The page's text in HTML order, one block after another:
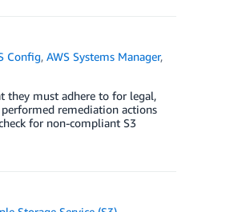
Config, AWS Systems Manager,
they must adhere to for legal,
remediation actions
for non-compliant S3